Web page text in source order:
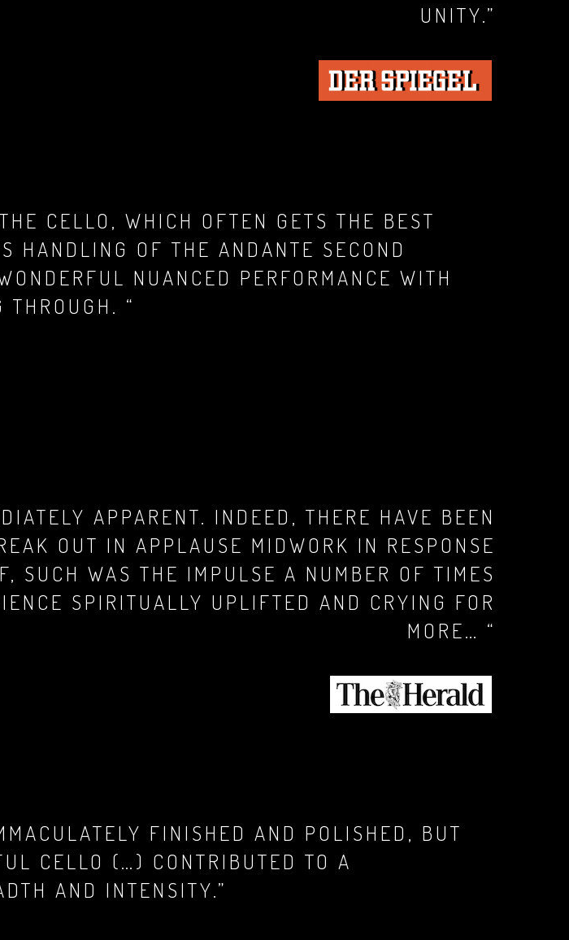
UNITY.”
CELLO, WHICH OFTEN GETS THE BEST
HANDLING OF THE ANDANTE SECOND
NUANCED PERFORMANCE WITH
THROUGH. “
APPARENT. INDEED, THERE HAVE BEEN
OUT IN APPLAUSE MIDWORK IN RESPONSE
SUCH WAS THE IMPULSE A NUMBER OF TIMES
SPIRITUALLY UPLIFTED AND CRYING FOR
MORE… “
FINISHED AND POLISHED, BUT
CELLO (…) CONTRIBUTED TO A
AND INTENSITY.”